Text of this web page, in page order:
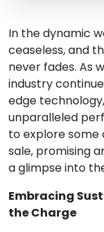
In the dynamic
ceaseless, and
never fades. As
industry
edge
unparalleled
to explore
sale, promising
a glimpse into
Embracing
the Charge